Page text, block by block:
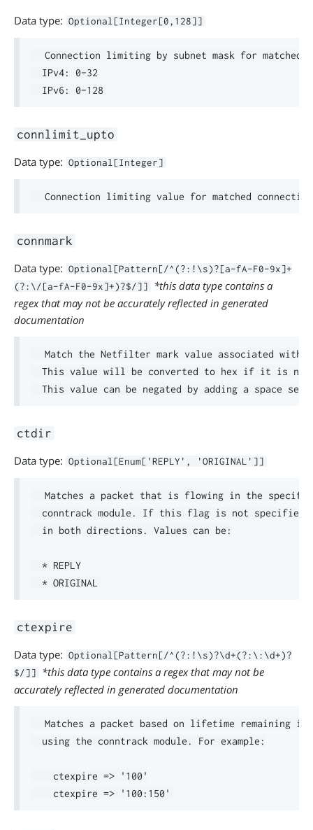
Data type: Optional[Integer[0,128]]
Connection limiting by subnet mask for matched
  IPv4: 0-32
connlimit_upto
Data type: Optional[Integer]
connmark
Data type: Optional[Pattern[/^(?:!\s)?[a-fA-F0-9x]+
(?:\/[a-fA-F0-9x]+)?$/]]
*this data type contains a
regex that may not be accurately reflected in generated
documentation
Match the Netfilter mark value associated with
This value will be converted to hex if it is
ctdir
Data type: Optional[Enum['REPLY', 'ORIGINAL']]
Matches a packet that is flowing in the
conntrack module. If this flag is not specified
  in both directions. Values can be:
  * REPLY
ctexpire
Data type: Optional[Pattern[/^(?:!\s)?\d+(?:\:\d+)?
$/]]
*this data type contains a regex that may not be
accurately reflected in generated documentation
Matches a packet based on lifetime remaining in
  using the conntrack module. For example:
    ctexpire => '100'